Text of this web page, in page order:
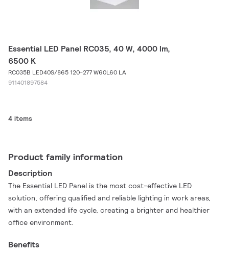
Essential LED Panel RC035, 40 W, 4000 lm,
6500 K
RC035B LED40S/865 120-277 W60L60 LA
911401897584
4 items
Product family information
Description
The Essential LED Panel is the most cost-effective LED
solution, offering qualified and reliable lighting in work areas,
with an extended life cycle, creating a brighter and healthier
office environment.
Benefits